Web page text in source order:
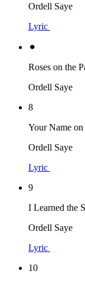
Ordell Saye
Lyric
⚫︎
Roses on the
Ordell Saye
8
Your Name on
Ordell Saye
Lyric
9
I Learned the
Ordell Saye
Lyric
10